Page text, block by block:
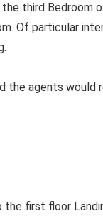
third Bedroom
Of particular
the agents would
the first floor